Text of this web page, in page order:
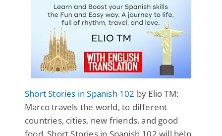
Short Stories in Spanish 102 by Elio TM:
Marco travels the world, to different
countries, cities, new friends, and good
food. Short Stories in Spanish 102 will help